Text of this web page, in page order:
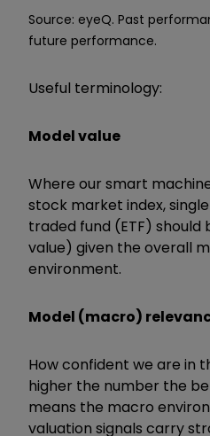
Source: eyeQ. Past
future performance.
Useful terminology:
Model value
Where our smart
stock market index,
traded fund (ETF)
value) given the overall
environment.
Model (macro)
How confident we are in
higher the number the
means the macro
valuation signals carry